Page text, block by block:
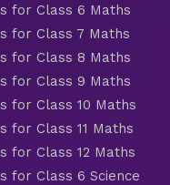
for Class 6 Maths
for Class 7 Maths
for Class 8 Maths
for Class 9 Maths
for Class 10 Maths
for Class 11 Maths
for Class 12 Maths
for Class 6 Science